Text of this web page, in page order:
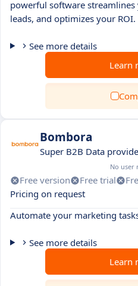
powerful software
leads, and optimizes your ROI.
See more details
Learn
Bombora
Super B2B Data
No user
Free version Free trial
Pricing on request
Automate your marketing
See more details
Learn